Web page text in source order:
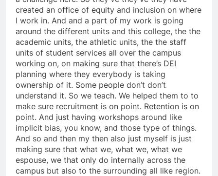
created an office of equity and inclusion on where
I work in. And and a part of my work is going
around the different units and this college, the the
academic units, the athletic units, the the staff
units of student services all over the campus
working on, on making sure that there’s DEI
planning where they everybody is taking
ownership of it. Some people don’t don’t
understand it. So we teach. We helped them to to
make sure recruitment is on point. Retention is on
point. And just having workshops around like
implicit bias, you know, and those type of things.
And so and then my then also just myself is just
making sure that what we, what we, what we
espouse, we that only do internally across the
campus but also to the surrounding all like region.